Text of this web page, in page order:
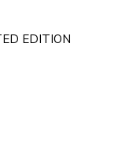
EDITION